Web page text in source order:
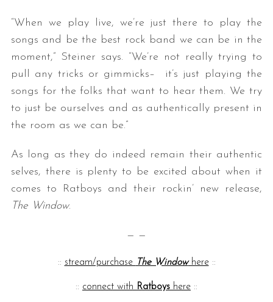
“When we play live, we’re just there to play the
songs and be the best rock band we can be in the
moment,” Steiner says. “We’re not really trying to
pull any tricks or gimmicks– it’s just playing the
songs for the folks that want to hear them. We try
to just be ourselves and as authentically present in
the room as we can be.”
As long as they do indeed remain their authentic
selves, there is plenty to be excited about when it
comes to Ratboys and their rockin’ new release,
The Window.
— —
:: stream/purchase The Windowhere::
:: connect with Ratboys here ::